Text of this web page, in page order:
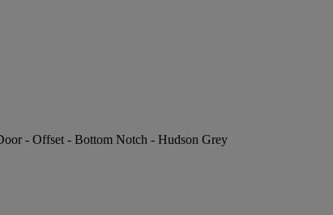
- Offset - Bottom Notch - Hudson Grey